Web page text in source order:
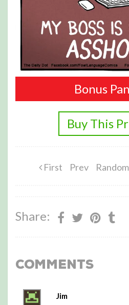
Bonus
Buy This
First Prev Random
Share:
Comments
Jim